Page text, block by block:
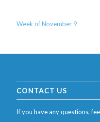
Week of November 9
CONTACT US
If you have any questions,